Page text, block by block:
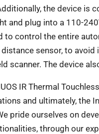
the device is
and plug into a 110-
to control the entire
sensor, to
scanner. The device
IR Thermal
and ultimately, the
pride ourselves on
through our